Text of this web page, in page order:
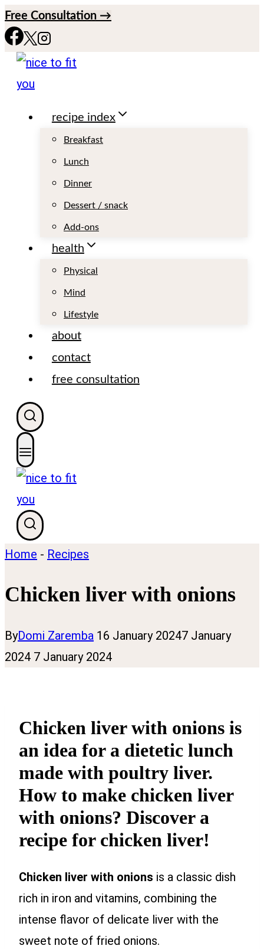
S
k
Free Consultation →
recipe index
Breakfast
Lunch
Dinner
Dessert / snack
Add-ons
health
Physical
Mind
Lifestyle
about
contact
free consultation
Home - Recipes
Chicken liver with onions
ByDomi Zaremba 16 January 20247 January
2024 7 January 2024
Chicken liver with onions is
an idea for a dietetic lunch
made with poultry liver.
How to make chicken liver
with onions? Discover a
recipe for chicken liver!
Chicken liver with onions is a classic dish
rich in iron and vitamins, combining the
intense flavor of delicate liver with the
sweet note of fried onions.